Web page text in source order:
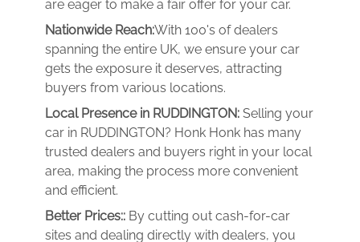
are eager to make a fair offer for your car.
Nationwide Reach:With 100's of dealers
spanning the entire UK, we ensure your car
gets the exposure it deserves, attracting
buyers from various locations.
Local Presence in RUDDINGTON: Selling your
car in RUDDINGTON? Honk Honk has many
trusted dealers and buyers right in your local
area, making the process more convenient
and efficient.
Better Prices:: By cutting out cash-for-car
sites and dealing directly with dealers, you